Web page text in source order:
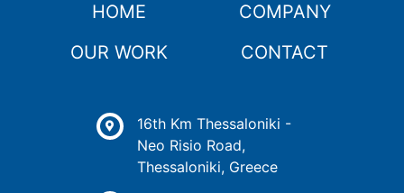
HOME
COMPANY
OUR WORK
CONTACT
16th Km Thessaloniki -
Neo Risio Road,
Thessaloniki, Greece